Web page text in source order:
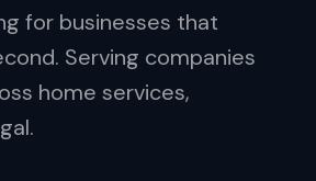
for businesses that
Serving companies
home services,